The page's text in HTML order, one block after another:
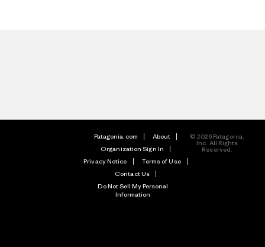
Patagonia.com
About
Organization Sign In
Privacy Notice
Terms of Use
Contact Us
Do Not Sell My Personal
Information
© 2026 Patagonia,
Inc. All Rights
Reserved.